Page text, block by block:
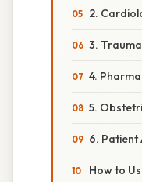
2.
3.
4.
5.
6. Patient
How to